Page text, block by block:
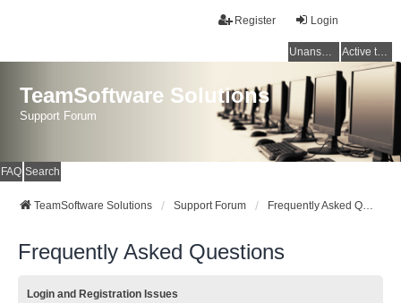
Login
Register
Unanswered topics Active topics
TeamSoftware Solutions
Support Forum
FAQ Search
TeamSoftware Solutions Support Forum Frequently Asked Questions
Frequently Asked Questions
Login and Registration Issues